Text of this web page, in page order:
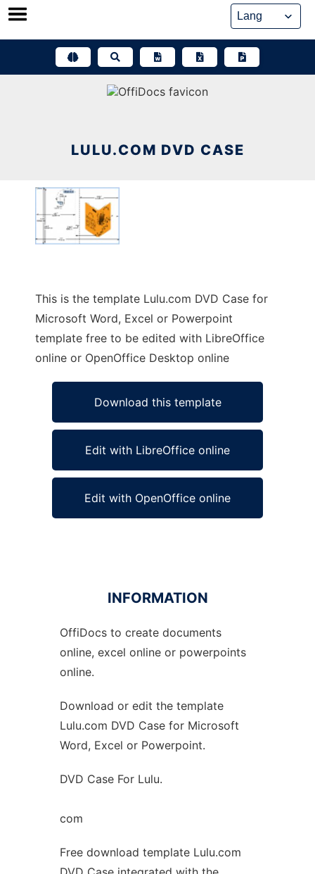
Skip
LULU.COM DVD CASE
This is the template Lulu.com DVD Case for
Microsoft Word, Excel or Powerpoint
template free to be edited with LibreOffice
online or OpenOffice Desktop online
Download this template
Edit with LibreOffice online
Edit with OpenOffice online
Ad
INFORMATION
OffiDocs to create documents
online, excel online or powerpoints
online.
Download or edit the template
Lulu.com DVD Case for Microsoft
Word, Excel or Powerpoint.
DVD Case For Lulu.
com
Free download template Lulu.com